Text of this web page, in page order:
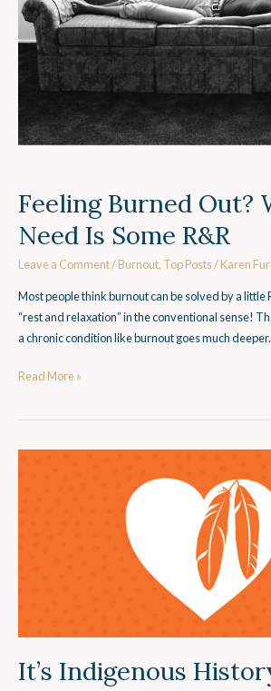
Feeling Burned Out?
Need Is Some R&R
Leave a Comment/Burnout, Top Posts/Karen
Most people think burnout can be solved by a little
“rest and relaxation” in the conventional sense!
a chronic condition like burnout goes much deeper.
Is
Some
R&R
Read More »
It’s Indigenous